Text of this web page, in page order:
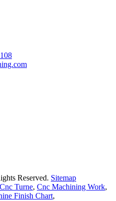
Reserved. Sitemap
Cnc Turne, Cnc Machining Work,
Finish Chart,